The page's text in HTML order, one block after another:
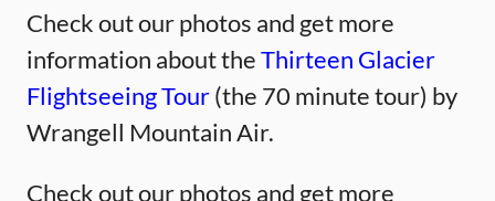
Check out our photos and get more
information about theThirteen Glacier
Flightseeing Tour(the 70 minute tour) by
Wrangell Mountain Air.
Check out our photos and get more